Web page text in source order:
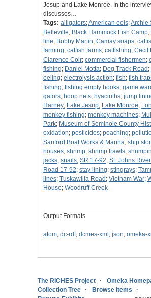
Jesup and Lake Monroe. In the
discusses…
Tags: alligators;American eels;Archie
Belleville; Black Hammock Fish Camp;
line; Bobby Martin; Camay soaps;
farming; catfish farms; catfishing; Cecil
Clarence Coir; commercial fishermen;
fishing; Daniel Motta; Dog Track Road ;
eeling; electrolysis action; fish; fish
fishing; fishing empty hooks; game
gators; hoop nets; hyacinths; jump
Harney; Lake Jesup; Lake Monroe;
monkey fishing; monkey machines;
Park; Museum of Seminole County
oxidation; pesticides; poaching;
Sanford Boat Works & Marina; ship
houses; shrimp; shrimp trawls;
jacks; snails; SR 17-92; St. Johns River
Road 17-92; stay lining; stingrays;
lines; Tuskawilla Road ; Vietnam War;
House; Woodruff Creek
Output Formats
atom, dc-rdf, dcmes-xml , json, omeka-
The RICHES Project
Omeka
Collection Tree
Browse Items